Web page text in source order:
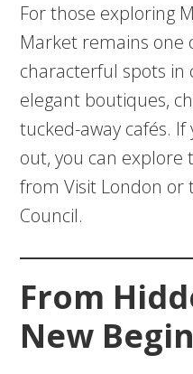
For those exploring
Market remains one
characterful spots in
elegant boutiques,
tucked-away cafés. If
out, you can explore
from Visit London or
Council.
From
New